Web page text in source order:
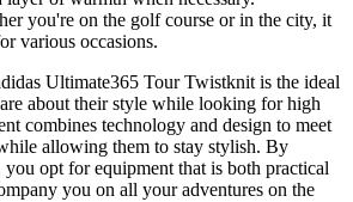
you're on the golf course or in the city, it
various occasions.
Ultimate365 Tour Twistknit is the ideal
about their style while looking for high
combines technology and design to meet
allowing them to stay stylish. By
opt for equipment that is both practical
you on all your adventures on the